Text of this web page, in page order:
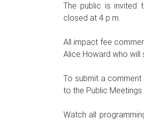
The public is invited
closed at 4 p.m.
All impact fee
Alice Howard who will
To submit a
to the Public
Watch all